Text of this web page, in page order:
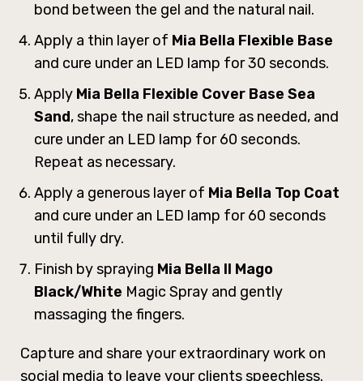
bond between the gel and the natural nail.
Apply a thin layer of Mia Bella Flexible Base
and cure under an LED lamp for 30 seconds.
Apply Mia Bella Flexible Cover Base Sea
Sand, shape the nail structure as needed, and
cure under an LED lamp for 60 seconds.
Repeat as necessary.
Apply a generous layer of Mia Bella Top Coat
and cure under an LED lamp for 60 seconds
until fully dry.
Finish by spraying Mia Bella ll Mago
Black/White Magic Spray and gently
massaging the fingers.
Capture and share your extraordinary work on
social media to leave your clients speechless.